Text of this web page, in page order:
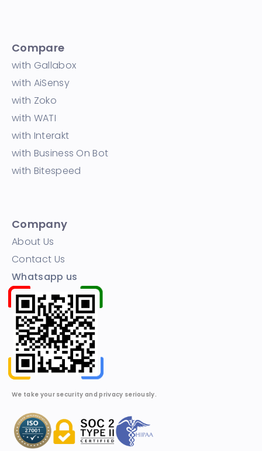
Compare
with Gallabox
with AiSensy
with Zoko
with WATI
with Interakt
with Business On Bot
with Bitespeed
Company
About Us
Contact Us
Whatsapp us
We take your security and privacy seriously.